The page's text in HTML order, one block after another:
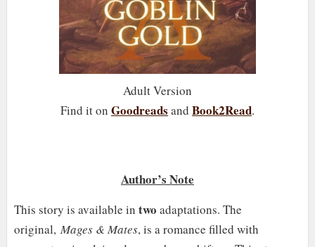
Adult Version
Find it on Goodreads and Book2Read.
Author’s Note
This story is available in two adaptations. The
original, Mages & Mates, is a romance filled with